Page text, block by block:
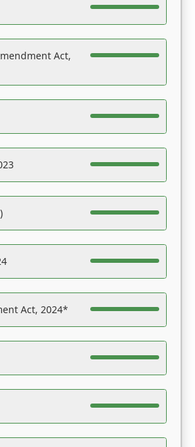
Act,
Act, 2024*